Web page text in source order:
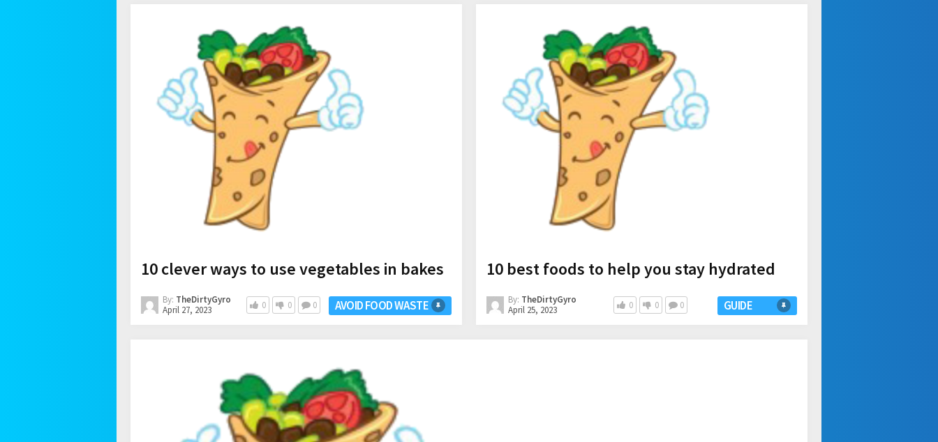
10 clever ways to use vegetables in bakes
By: TheDirtyGyro
April 27, 2023
0 0 0 AVOID FOOD WASTE
10 best foods to help you stay hydrated
By: TheDirtyGyro
April 25, 2023
0 0 0 GUIDE